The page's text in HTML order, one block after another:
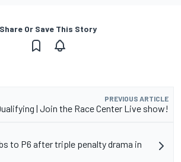
Share Or Save This Story
PREVIOUS ARTICLE
| Join the Race Center Live show!
to P6 after triple penalty drama in